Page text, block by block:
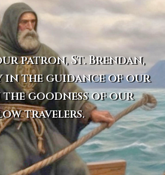
patron, St. Brendan,
the guidance of our
the goodness of our
travelers.